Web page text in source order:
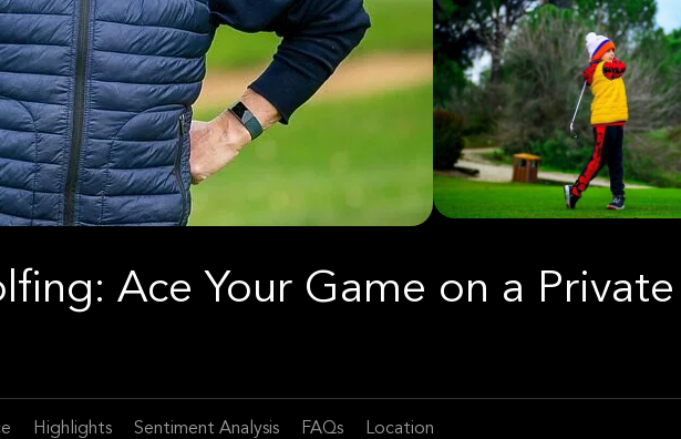
Ace Your Game on a Private
Highlights Sentiment Analysis FAQs Location